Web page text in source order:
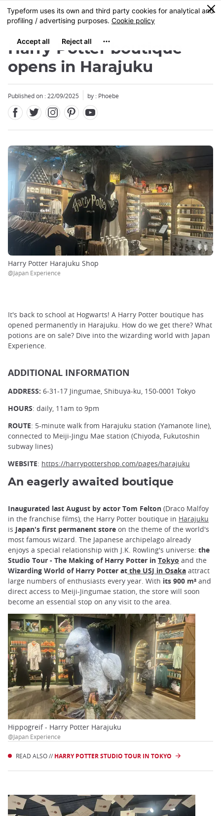
Skip
to
content
MENU
0
Harry Potter boutique
opens in Harajuku
Published on : 22/09/2025 by : Phoebe
Harry Potter Harajuku Shop
@Japan Experience
It's back to school at Hogwarts! A Harry Potter boutique has
opened permanently in Harajuku. How do we get there? What
potions are on sale? Dive into the wizarding world with Japan
Experience.
ADDITIONAL INFORMATION
ADDRESS: 6-31-17 Jingumae, Shibuya-ku, 150-0001 Tokyo
HOURS: daily, 11am to 9pm
ROUTE: 5-minute walk from Harajuku station (Yamanote line),
connected to Meiji-Jingu Mae station (Chiyoda, Fukutoshin
subway lines)
WEBSITE: https://harrypottershop.com/pages/harajuku
An eagerly awaited boutique
Inaugurated last August by actor Tom Felton (Draco Malfoy
in the franchise films), the Harry Potter boutique in Harajuku
is Japan's first permanent store on the theme of the world's
most famous wizard. The Japanese archipelago already
enjoys a special relationship with J.K. Rowling's universe: the
Studio Tour - The Making of Harry Potter in Tokyo and the
Wizarding World of Harry Potter at the USJ in Osaka attract
large numbers of enthusiasts every year. With its 900 m² and
direct access to Meiji-Jingumae station, the store will soon
become an essential stop on any visit to the area.
Hippogreif - Harry Potter Harajuku
@Japan Experience
READ ALSO // HARRY POTTER STUDIO TOUR IN TOKYO
Close